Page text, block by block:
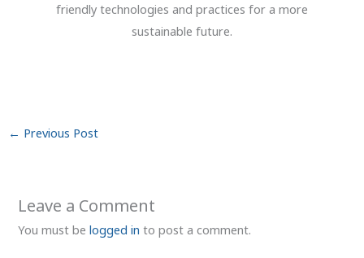
friendly technologies and practices for a more
sustainable future.
← Previous Post
Leave a Comment
You must belogged in to post a comment.